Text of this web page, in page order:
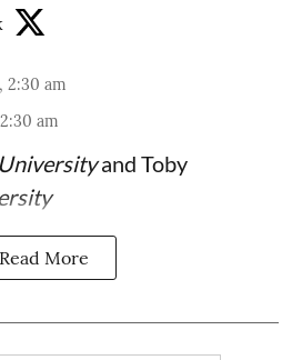
2:30 am
am
and Toby
Read More